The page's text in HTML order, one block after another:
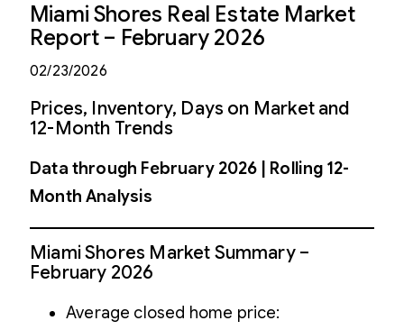
Miami Shores Real Estate Market
Report – February 2026
02/23/2026
Prices, Inventory, Days on Market and
12-Month Trends
Data through February 2026 | Rolling 12-
Month Analysis
Miami Shores Market Summary –
February 2026
Average closed home price: